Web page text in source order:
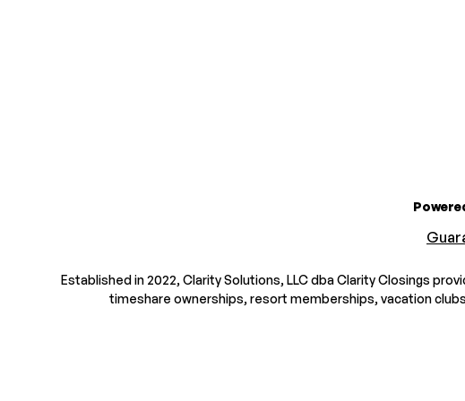
Established in 2022, Clarity Solutions, LLC dba Clarity Closings
timeshare ownerships, resort memberships, vacation